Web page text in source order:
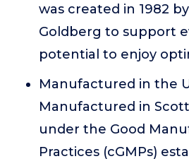
was created in 1982 by
Goldberg to support
potential to enjoy
Manufactured in the
Manufactured in
under the Good
Practices (cGMPs)